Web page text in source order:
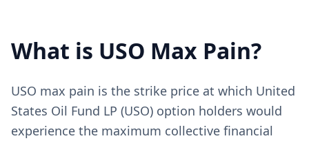
What is USO Max Pain?
USO max pain is the strike price at which United
States Oil Fund LP (USO) option holders would
experience the maximum collective financial